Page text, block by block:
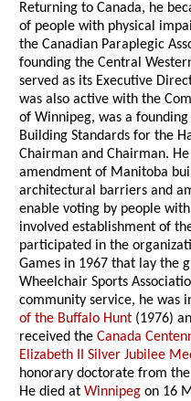
Returning to Canada, he
of people with physical
the Canadian Paraplegic
founding the Central
served as its Executive
was also active with the
of Winnipeg, was a
Building Standards for the
Chairman and Chairman.
amendment of Manitoba
architectural barriers and
enable voting by people
involved establishment of
participated in the
Games in 1967 that lay the
Wheelchair Sports
community service, he was
of the Buffalo Hunt (1976)
received theCanada
Elizabeth II Silver Jubilee
honorary doctorate from the
He died atWinnipeg on 16